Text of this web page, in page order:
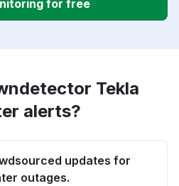
for free
Tekla
alerts?
updates for
outages.